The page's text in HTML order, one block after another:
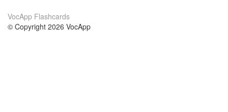
VocApp Flashcards
© Copyright 2026 VocApp